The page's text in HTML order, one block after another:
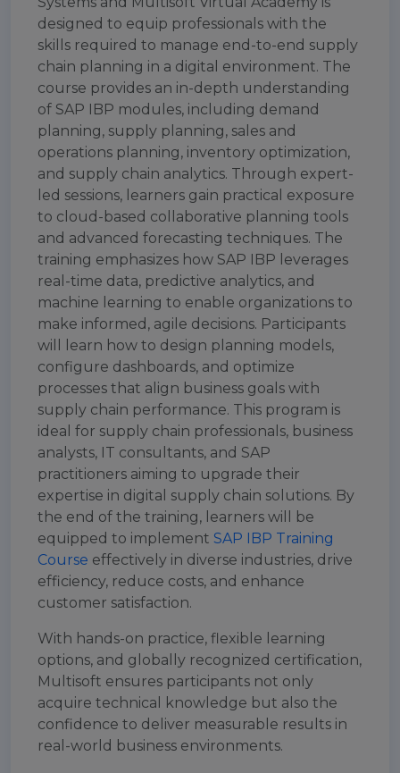
designed to equip professionals with the
skills required to manage end-to-end supply
chain planning in a digital environment. The
course provides an in-depth understanding
of SAP IBP modules, including demand
planning, supply planning, sales and
operations planning, inventory optimization,
and supply chain analytics. Through expert-
led sessions, learners gain practical exposure
to cloud-based collaborative planning tools
and advanced forecasting techniques. The
training emphasizes how SAP IBP leverages
real-time data, predictive analytics, and
machine learning to enable organizations to
make informed, agile decisions. Participants
will learn how to design planning models,
configure dashboards, and optimize
processes that align business goals with
supply chain performance. This program is
ideal for supply chain professionals, business
analysts, IT consultants, and SAP
practitioners aiming to upgrade their
expertise in digital supply chain solutions. By
the end of the training, learners will be
equipped to implement SAP IBP Training
Course effectively in diverse industries, drive
efficiency, reduce costs, and enhance
customer satisfaction.
With hands-on practice, flexible learning
options, and globally recognized certification,
Multisoft ensures participants not only
acquire technical knowledge but also the
confidence to deliver measurable results in
real-world business environments.